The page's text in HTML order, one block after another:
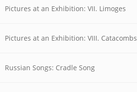
Pictures at an Exhibition: VII. Limoges
Pictures at an Exhibition: VIII. Catacombs
Russian Songs: Cradle Song